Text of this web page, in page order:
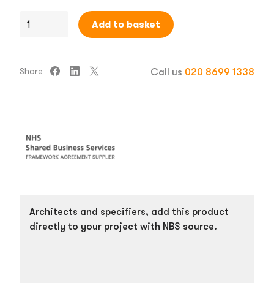
Add to basket
Share Call us 020 8699 1338
Architects and specifiers, add this product
directly to your project with NBS source.